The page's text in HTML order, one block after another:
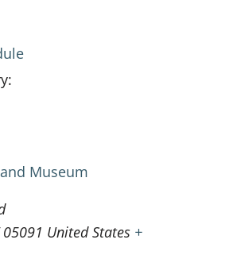
Museum
05091 United States +